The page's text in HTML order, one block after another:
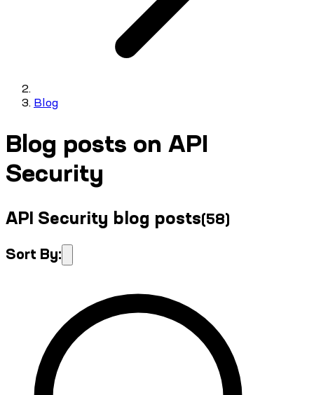
Blog
Blog posts on API
Security
API Security blog posts(58)
Sort By: